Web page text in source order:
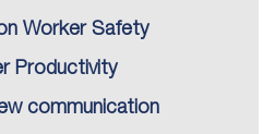
Worker Safety
Productivity
communication